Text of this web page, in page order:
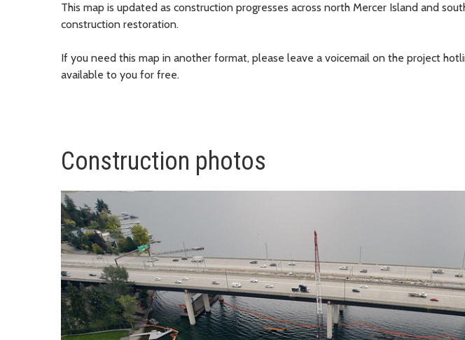
This map is updated as construction progresses across north Mercer Island and
construction restoration.
If you need this map in another format, please leave a voicemail on the project
available to you for free.
Construction photos